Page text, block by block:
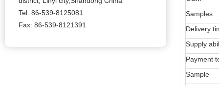
Tel: 86-539-8125081
Fax: 86-539-8121391
Samples
Delivery
Supply
Payment
Sample